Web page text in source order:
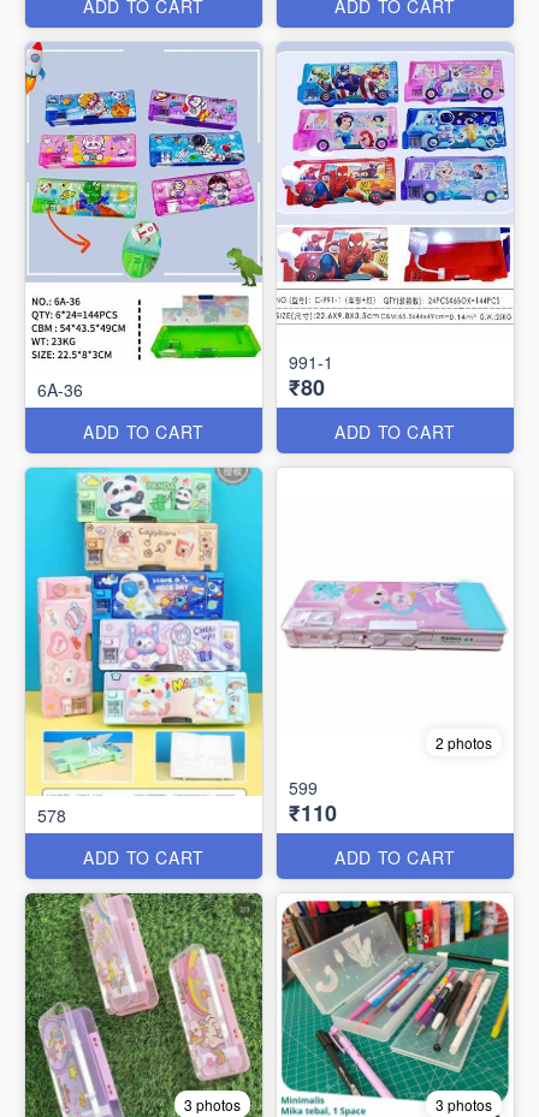
ADD TO CART ADD TO CART
6A-36
ADD TO CART
991-1
₹80
ADD TO CART
578
ADD TO CART
2 photos
599
₹110
ADD TO CART
3 photos 3 photos